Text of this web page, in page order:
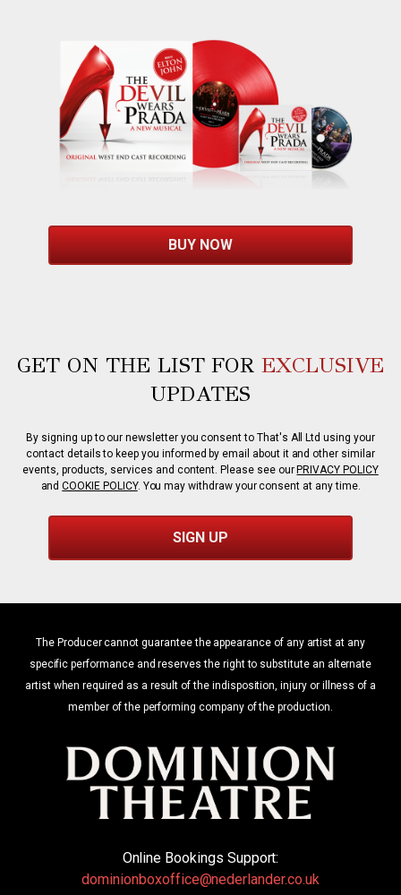
BUY NOW
GET ON THE LIST FOREXCLUSIVE
UPDATES
By signing up to our newsletter you consent to That's All Ltd using your
contact details to keep you informed by email about it and other similar
events, products, services and content. Please see our PRIVACY POLICY
andCOOKIE POLICY. You may withdraw your consent at any time.
SIGN UP
The Producer cannot guarantee the appearance of any artist at any
specific performance and reserves the right to substitute an alternate
artist when required as a result of the indisposition, injury or illness of a
member of the performing company of the production.
Online Bookings Support:
dominionboxoffice@nederlander.co.uk